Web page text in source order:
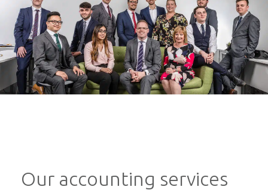
Our accounting services